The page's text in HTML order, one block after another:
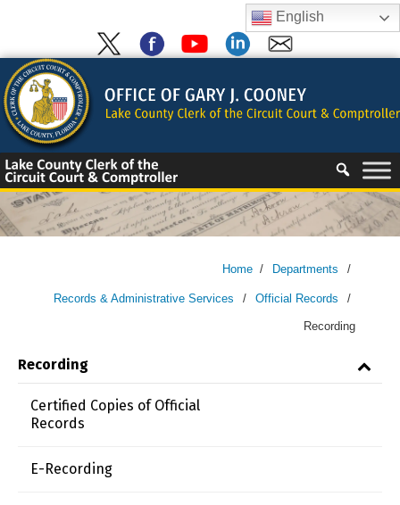
content
Skip
to
content
Home / Departments /
Records & Administrative Services / Official Records /
Recording
Recording
Certified Copies of Official
Records
E-Recording
English